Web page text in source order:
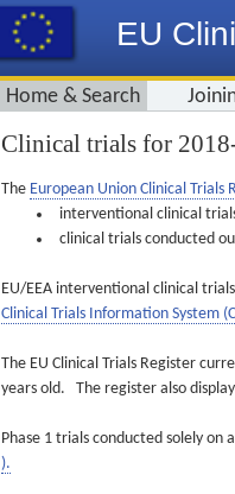
EU
Home & Search
Clinical trials for
The European Union Clinical Trials
interventional clinical
clinical trials conducted
EU/EEA interventional clinical
Clinical Trials Information System
The EU Clinical Trials Register
years old. The register also
Phase 1 trials conducted solely
).